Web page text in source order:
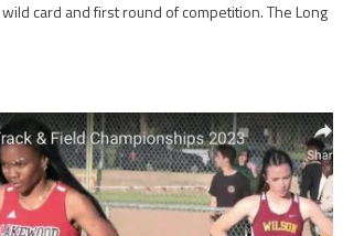
card and first round of competition. The Long